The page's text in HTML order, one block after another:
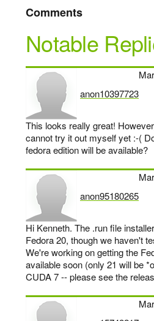
Comments
Notable
anon10397723
says:
This looks really great!
cannot try it out myself yet :-(
fedora edition will be available?
anon95180265
says:
Hi Kenneth. The .run file
Fedora 20, though we haven't
We're working on getting the
available soon (only 21 will be
CUDA 7 -- please see the